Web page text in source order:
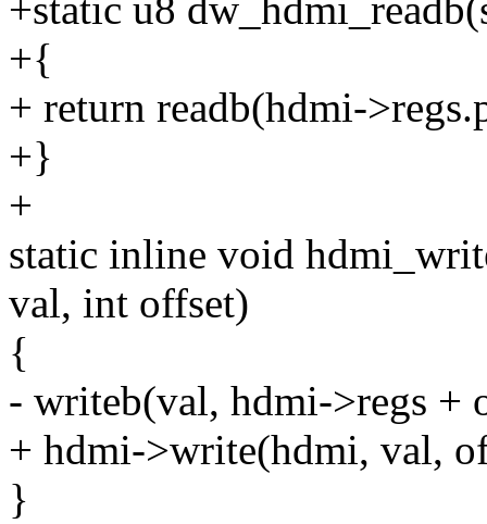
+static u8
+{
+ return readb(hdmi-
+}
+
static inline void
val, int offset)
{
- writeb(val, hdmi->regs +
+ hdmi->write(hdmi, val,
}